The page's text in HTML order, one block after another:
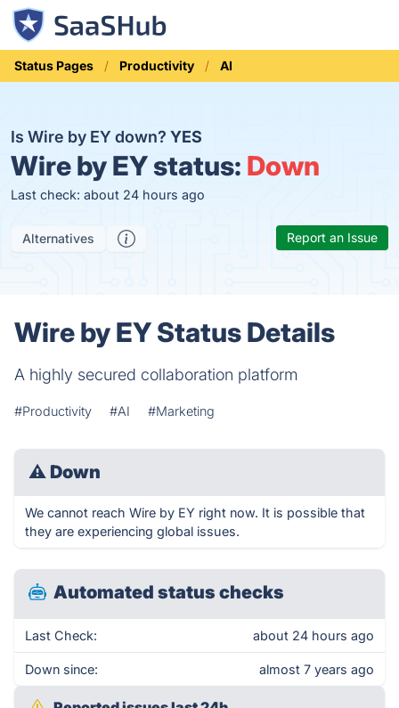
Status Pages Productivity AI
Is Wire by EY down? YES
Wire by EY status: Down
Last check: about 24 hours ago
Alternatives Report an Issue
Wire by EY Status Details
A highly secured collaboration platform
#Productivity #AI #Marketing
⚠ Down
We cannot reach Wire by EY right now. It is possible that
they are experiencing global issues.
Automated status checks
Last Check: about 24 hours ago
Down since: almost 7 years ago